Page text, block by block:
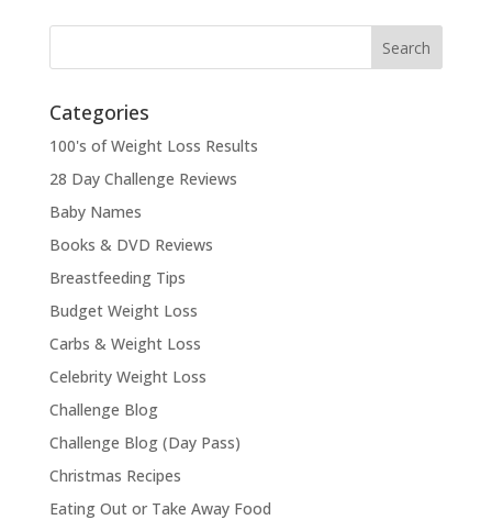
Categories
100's of Weight Loss Results
28 Day Challenge Reviews
Baby Names
Books & DVD Reviews
Breastfeeding Tips
Budget Weight Loss
Carbs & Weight Loss
Celebrity Weight Loss
Challenge Blog
Challenge Blog (Day Pass)
Christmas Recipes
Eating Out or Take Away Food